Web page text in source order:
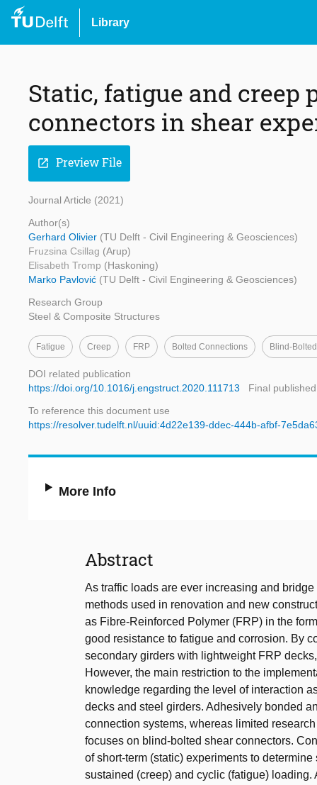
Library
Static, fatigue and
connectors in shear
open_in_new Preview File
Journal Article (2021)
Author(s)
Gerhard Olivier (TU Delft - Civil Engineering & Geosciences)
Fruzsina Csillag (Arup)
Elisabeth Tromp (Haskoning)
Marko Pavlović (TU Delft - Civil Engineering & Geosciences)
Research Group
Steel & Composite Structures
Fatigue Creep FRP Bolted Connections Blind-
DOI related publication
https://doi.org/10.1016/j.engstruct.2020.111713
Final
To reference this document use
https://resolver.tudelft.nl/uuid:4d22e139-ddec-444b-afbf-
More Info
Abstract
As traffic loads are ever increasing and
methods used in renovation and new
as Fibre-Reinforced Polymer (FRP) in the
good resistance to fatigue and corrosion. By
secondary girders with lightweight FRP
However, the main restriction to the
knowledge regarding the level of interaction
decks and steel girders. Adhesively bonded
connection systems, whereas limited
focuses on blind-bolted shear connectors.
of short-term (static) experiments to
sustained (creep) and cyclic (fatigue)